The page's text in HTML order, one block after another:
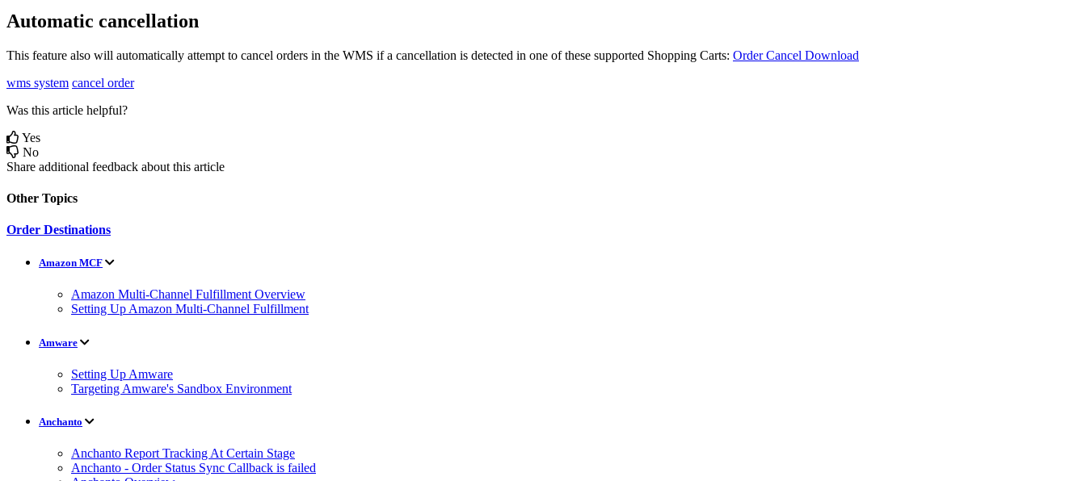
Automatic cancellation
This feature also will automatically attempt to cancel orders in the WMS if a cancellation is detected in one of these supported Shopping Carts: Order Cancel Download
wms system cancel order
Was this article helpful?
Yes
No
Share additional feedback about this article
Other Topics
Order Destinations
Amazon MCF
Amazon Multi-Channel Fulfillment Overview
Setting Up Amazon Multi-Channel Fulfillment
Amware
Setting Up Amware
Targeting Amware's Sandbox Environment
Anchanto
Anchanto Report Tracking At Certain Stage
Anchanto - Order Status Sync Callback is failed